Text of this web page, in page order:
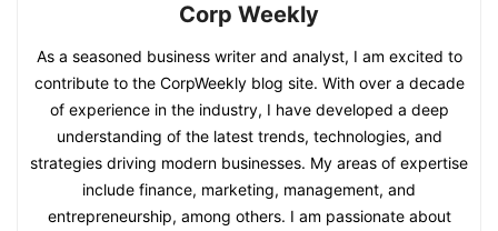
Corp Weekly
As a seasoned business writer and analyst, I am excited to
contribute to the CorpWeekly blog site. With over a decade
of experience in the industry, I have developed a deep
understanding of the latest trends, technologies, and
strategies driving modern businesses. My areas of expertise
include finance, marketing, management, and
entrepreneurship, among others. I am passionate about